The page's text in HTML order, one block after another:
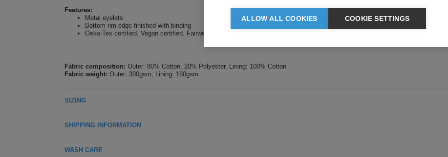
Features:
Metal eyelets
Bottom rim edge finished with binding
Oeko-Tex certified. Vegan certified. Fairwear Foundation certified
Fabric composition: Outer: 80% Cotton, 20% Polyester, Lining: 100% Cotton
Fabric weight: Outer: 300gsm, Lining: 160gsm
SIZING
SHIPPING INFORMATION
WASH CARE
ALLOW ALL COOKIES COOKIE SETTINGS